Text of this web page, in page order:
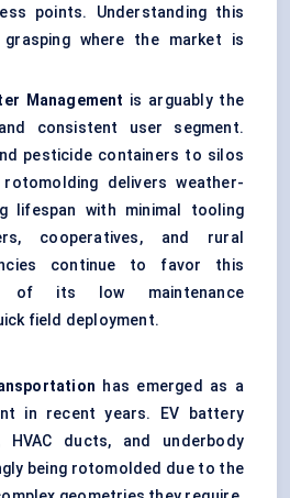
points. Understanding this
where the market is
Management is arguably the
consistent user segment.
pesticide containers to silos
delivers weather-
lifespan with minimal tooling
cooperatives, and rural
continue to favor this
of its low maintenance
field deployment.
has emerged as a
in recent years. EV battery
HVAC ducts, and underbody
being rotomolded due to the